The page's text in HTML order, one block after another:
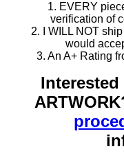
1. EVERY
verification of
2. I WILL NOT
would
3. An A+ Rating
Interested